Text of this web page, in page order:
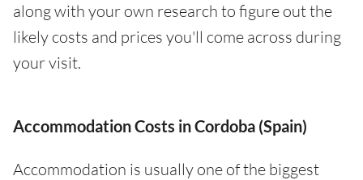
along with your own research to figure out the
likely costs and prices you'll come across during
your visit.
Accommodation Costs in Cordoba (Spain)
Accommodation is usually one of the biggest